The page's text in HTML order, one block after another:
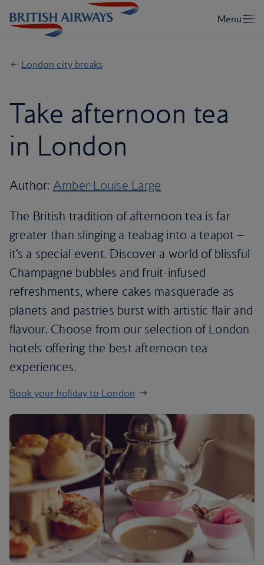
London city breaks
Take afternoon tea
in London
Author: Amber-Louise Large
The British tradition of afternoon tea is far
greater than slinging a teabag into a teapot –
it’s a special event. Discover a world of blissful
Champagne bubbles and fruit-infused
refreshments, where cakes masquerade as
planets and pastries burst with artistic flair and
flavour. Choose from our selection of London
hotels offering the best afternoon tea
experiences.
Book your holiday to London